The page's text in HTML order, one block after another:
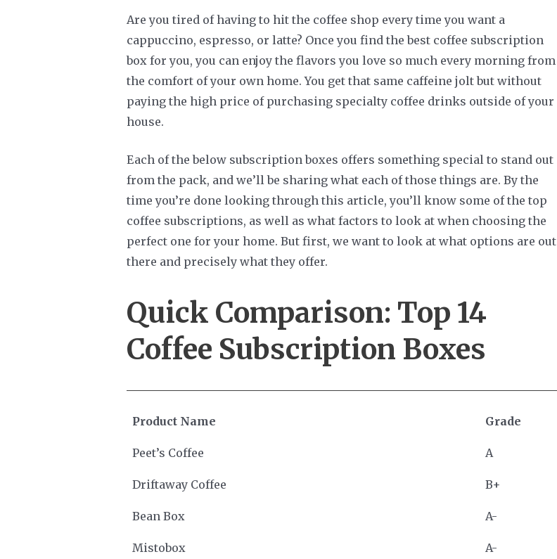
Are you tired of having to hit the coffee shop every time you want a
cappuccino, espresso, or latte? Once you find the best coffee subscription
box for you, you can enjoy the flavors you love so much every morning from
the comfort of your own home. You get that same caffeine jolt but without
paying the high price of purchasing specialty coffee drinks outside of your
house.
Each of the below subscription boxes offers something special to stand out
from the pack, and we’ll be sharing what each of those things are. By the
time you’re done looking through this article, you’ll know some of the top
coffee subscriptions, as well as what factors to look at when choosing the
perfect one for your home. But first, we want to look at what options are out
there and precisely what they offer.
Quick Comparison: Top 14
Coffee Subscription Boxes
Product Name Grade
Peet’s Coffee A
Driftaway Coffee B+
Bean Box A-
Mistobox A-